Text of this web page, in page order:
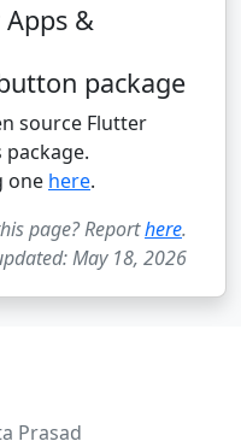
&
package
source Flutter
one here.
page? Reporthere.
May 18, 2026
Prasad